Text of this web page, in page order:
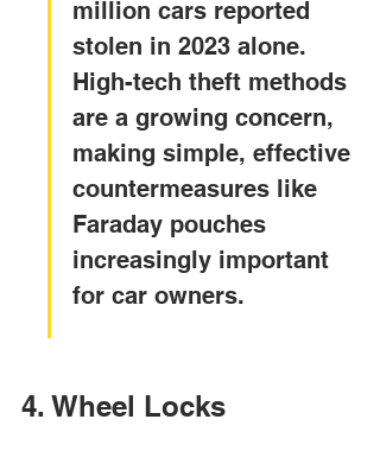
million cars reported
stolen in 2023 alone.
High-tech theft methods
are a growing concern,
making simple, effective
countermeasures like
Faraday pouches
increasingly important
for car owners.
4. Wheel Locks